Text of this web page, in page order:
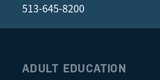
513-645-8200
ADULT EDUCATION